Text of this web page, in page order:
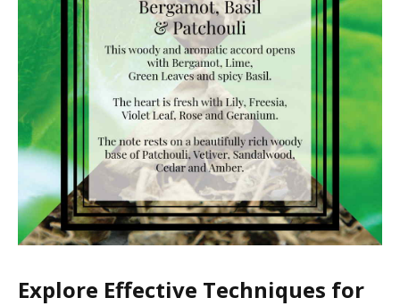
Explore Effective Techniques for